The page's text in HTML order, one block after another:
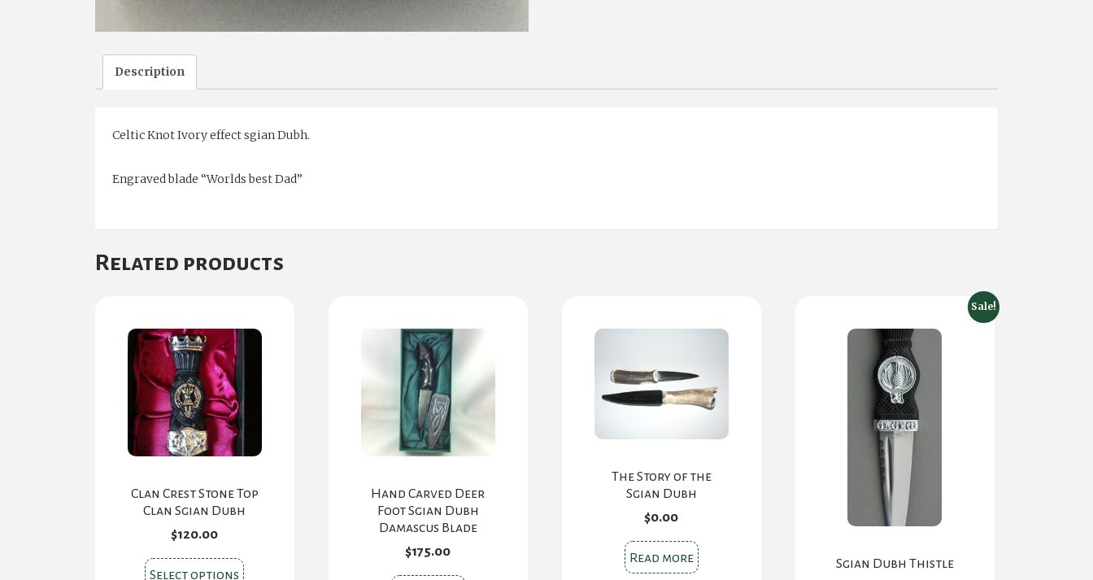
Description
Celtic Knot Ivory effect sgian Dubh.
Engraved blade “Worlds best Dad”
Related products
Clan Crest Stone Top
Clan Sgian Dubh
$120.00
Select options This
Hand Carved Deer
Foot Sgian Dubh
Damascus Blade
$175.00
The Story of the
Sgian Dubh
$0.00
Read more
Sale!
Sgian Dubh Thistle